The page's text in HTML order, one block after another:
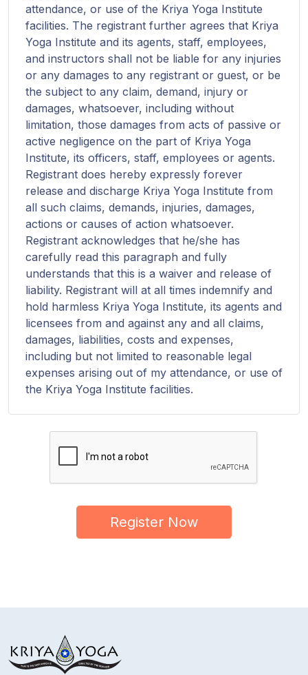
attendance, or use of the Kriya Yoga Institute
facilities. The registrant further agrees that Kriya
Yoga Institute and its agents, staff, employees,
and instructors shall not be liable for any injuries
or any damages to any registrant or guest, or be
the subject to any claim, demand, injury or
damages, whatsoever, including without
limitation, those damages from acts of passive or
active negligence on the part of Kriya Yoga
Institute, its officers, staff, employees or agents.
Registrant does hereby expressly forever
release and discharge Kriya Yoga Institute from
all such claims, demands, injuries, damages,
actions or causes of action whatsoever.
Registrant acknowledges that he/she has
carefully read this paragraph and fully
understands that this is a waiver and release of
liability. Registrant will at all times indemnify and
hold harmless Kriya Yoga Institute, its agents and
licensees from and against any and all claims,
damages, liabilities, costs and expenses,
including but not limited to reasonable legal
expenses arising out of my attendance, or use of
the Kriya Yoga Institute facilities.
Register Now